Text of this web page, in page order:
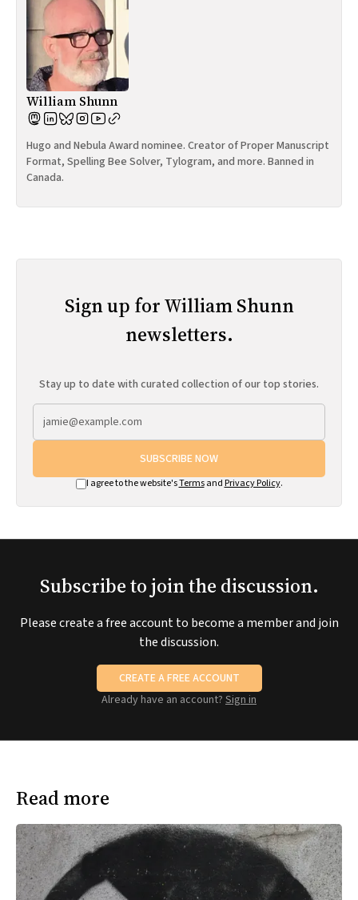
William Shunn
Hugo and Nebula Award nominee. Creator of Proper Manuscript
Format, Spelling Bee Solver, Tylogram, and more. Banned in
Canada.
Sign up for William Shunn
newsletters.
Stay up to date with curated collection of our top stories.
SUBSCRIBE NOW
I agree to the website'sTermsand Privacy Policy.
Subscribe to join the discussion.
Please create a free account to become a member and join
the discussion.
CREATE A FREE ACCOUNT
Already have an account? Sign in
Read more